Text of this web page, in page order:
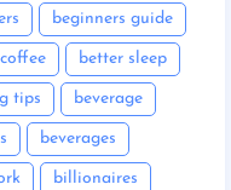
beginners guide
better sleep
tips beverage
beverages
billionaires